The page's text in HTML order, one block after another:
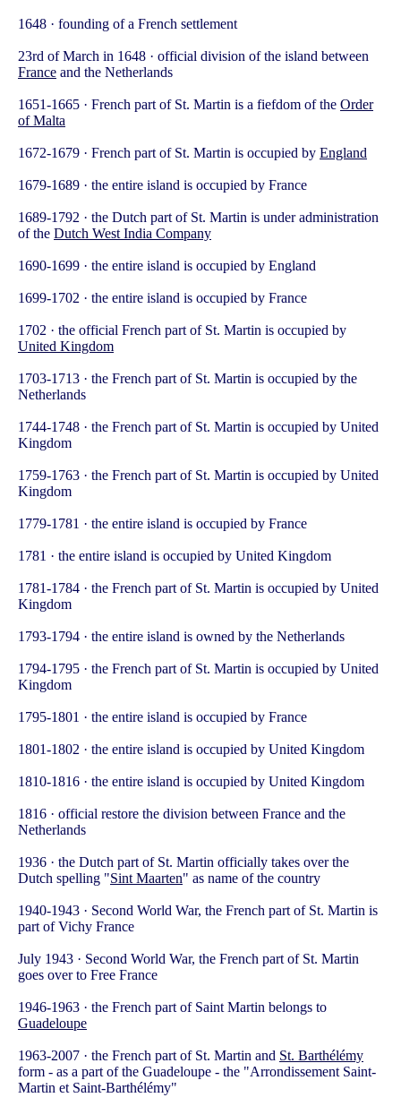
1648 · founding of a French settlement
23rd of March in 1648 · official division of the island between
France and the Netherlands
1651-1665 · French part of St. Martin is a fiefdom of the Order
of Malta
1672-1679 · French part of St. Martin is occupied by England
1679-1689 · the entire island is occupied by France
1689-1792 · the Dutch part of St. Martin is under administration
of the Dutch West India Company
1690-1699 · the entire island is occupied by England
1699-1702 · the entire island is occupied by France
1702 · the official French part of St. Martin is occupied by
United Kingdom
1703-1713 · the French part of St. Martin is occupied by the
Netherlands
1744-1748 · the French part of St. Martin is occupied by United
Kingdom
1759-1763 · the French part of St. Martin is occupied by United
Kingdom
1779-1781 · the entire island is occupied by France
1781 · the entire island is occupied by United Kingdom
1781-1784 · the French part of St. Martin is occupied by United
Kingdom
1793-1794 · the entire island is owned by the Netherlands
1794-1795 · the French part of St. Martin is occupied by United
Kingdom
1795-1801 · the entire island is occupied by France
1801-1802 · the entire island is occupied by United Kingdom
1810-1816 · the entire island is occupied by United Kingdom
1816 · official restore the division between France and the
Netherlands
1936 · the Dutch part of St. Martin officially takes over the
Dutch spelling "Sint Maarten" as name of the country
1940-1943 · Second World War, the French part of St. Martin is
part of Vichy France
July 1943 · Second World War, the French part of St. Martin
goes over to Free France
1946-1963 · the French part of Saint Martin belongs to
Guadeloupe
1963-2007 · the French part of St. Martin and St. Barthélémy
form - as a part of the Guadeloupe - the "Arrondissement Saint-
Martin et Saint-Barthélémy"